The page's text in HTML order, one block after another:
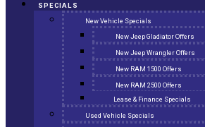
SPECIALS
New Vehicle Specials
New Jeep Gladiator Offers
New Jeep Wrangler Offers
New RAM 1500 Offers
New RAM 2500 Offers
Lease & Finance Specials
Used Vehicle Specials